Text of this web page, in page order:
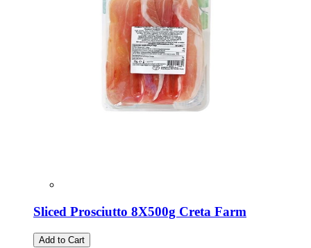
Sliced Prosciutto 8X500g Creta Farm
Add to Cart